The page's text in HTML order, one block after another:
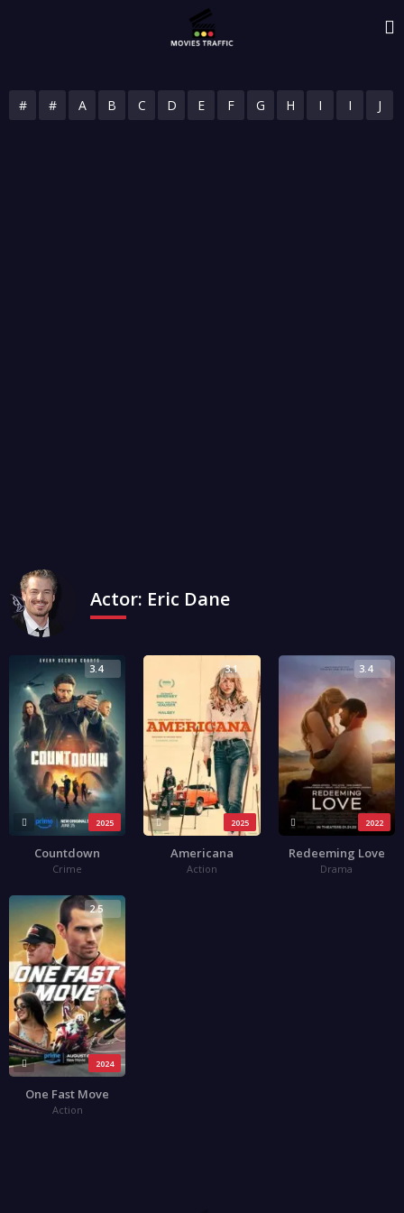
# # A B C D E F G H I I J
Actor: Eric Dane
2025
3.4
Countdown
Crime
2025
3.1
Americana
Action
2022
3.4
Redeeming Love
Drama
2024
2.5
One Fast Move
Action